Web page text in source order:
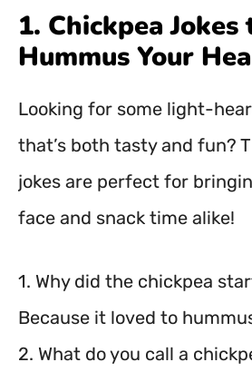
1. Chickpea Jokes
Hummus Your
Looking for some light-
that’s both tasty and fun?
jokes are perfect for
face and snack time alike!
1. Why did the chickpea
Because it loved to
2. What do you call a